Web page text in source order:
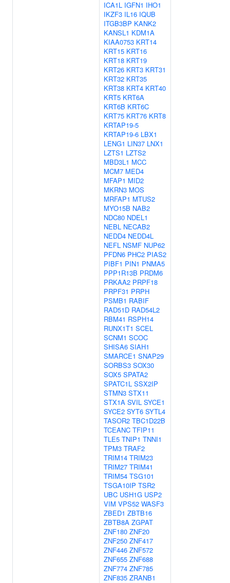
ICA1L IGFN1 IHO1
IKZF3 IL16 IQUB
ITGB3BP KANK2
KANSL1 KDM1A
KIAA0753 KRT14
KRT15 KRT16
KRT18 KRT19
KRT26 KRT3 KRT31
KRT32 KRT35
KRT38 KRT4 KRT40
KRT5 KRT6A
KRT6B KRT6C
KRT75 KRT76 KRT8
KRTAP19-5
KRTAP19-6 LBX1
LENG1 LIN37 LNX1
LZTS1 LZTS2
MBD3L1 MCC
MCM7 MED4
MFAP1 MID2
MKRN3 MOS
MRFAP1 MTUS2
MYO15B NAB2
NDC80 NDEL1
NEBL NECAB2
NEDD4 NEDD4L
NEFL NSMF NUP62
PFDN6 PHC2 PIAS2
PIBF1 PIN1 PNMA5
PPP1R13B PRDM6
PRKAA2 PRPF18
PRPF31 PRPH
PSMB1 RABIF
RAD51D RAD54L2
RBM41 RSPH14
RUNX1T1 SCEL
SCNM1 SCOC
SHISA6 SIAH1
SMARCE1 SNAP29
SORBS3 SOX30
SOX5 SPATA2
SPATC1L SSX2IP
STMN3 STX11
STX1A SVIL SYCE1
SYCE2 SYT6 SYTL4
TASOR2 TBC1D22B
TCEANC TFIP11
TLE5 TNIP1 TNNI1
TPM3 TRAF2
TRIM14 TRIM23
TRIM27 TRIM41
TRIM54 TSG101
TSGA10IP TSR2
UBC USH1G USP2
VIM VPS52 WASF3
ZBED1 ZBTB16
ZBTB8A ZGPAT
ZNF180 ZNF20
ZNF250 ZNF417
ZNF446 ZNF572
ZNF655 ZNF688
ZNF774 ZNF785
ZNF835 ZRANB1